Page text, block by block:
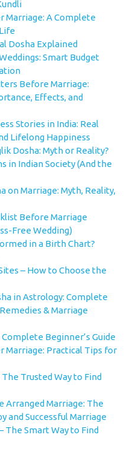
Marriage: A Complete
Dosha Explained
Smart Budget
Before Marriage:
Effects, and
Stories in India: Real
Lifelong Happiness
Dosha: Myth or Reality?
in Indian Society (And the
on Marriage: Myth, Reality,
Before Marriage
Free Wedding)
in a Birth Chart?
– How to Choose the
in Astrology: Complete
& Marriage
Beginner’s Guide
Marriage: Practical Tips for
Trusted Way to Find
Arranged Marriage: The
and Successful Marriage
The Smart Way to Find